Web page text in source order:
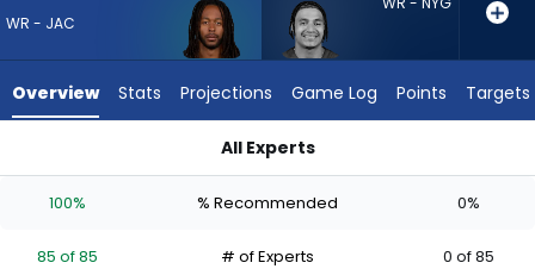
85
experts.
has
percent
WR - JAC
Overview Stats Projections Game Log Points Targets
All Experts
100% % Recommended 0%
85 of 85 # of Experts 0 of 85